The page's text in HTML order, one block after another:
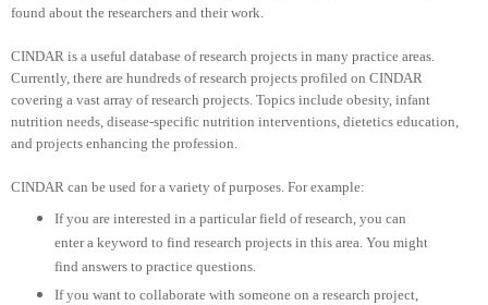
found about the researchers and their work.
CINDAR is a useful database of research projects in many practice areas.
Currently, there are hundreds of research projects profiled on CINDAR
covering a vast array of research projects. Topics include obesity, infant
nutrition needs, disease-specific nutrition interventions, dietetics education,
and projects enhancing the profession.
CINDAR can be used for a variety of purposes. For example:
If you are interested in a particular field of research, you can
enter a keyword to find research projects in this area. You might
find answers to practice questions.
If you want to collaborate with someone on a research project,